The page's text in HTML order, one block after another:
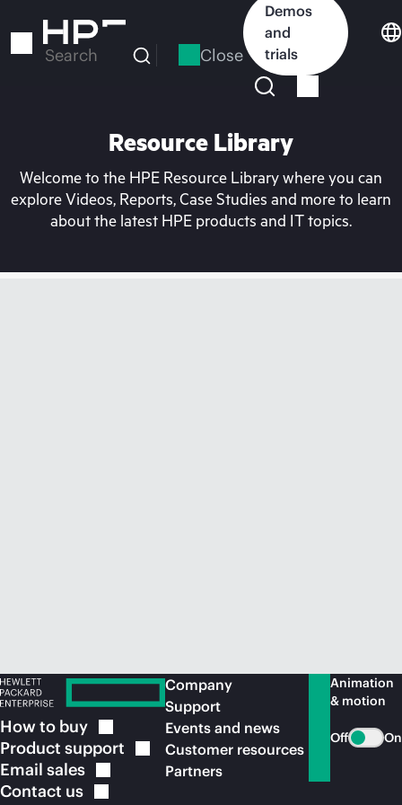
to
Search Close
Demos
and
trials
Resource Library
Welcome to the HPE Resource Library where you can
explore Videos, Reports, Case Studies and more to learn
about the latest HPE products and IT topics.
How to buy
Product support
Email sales
Contact us
Company
Support
Events and news
Customer resources
Partners
Animation
& motion
Off On